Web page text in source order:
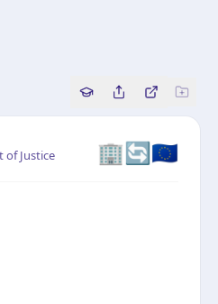
Copy source
Share this
Bekijk
🏢🔄🇪🇺
of Justice